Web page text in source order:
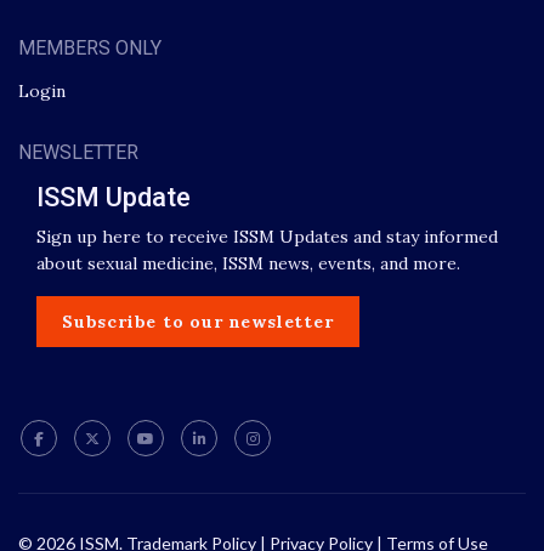
MEMBERS ONLY
Login
NEWSLETTER
ISSM Update
Sign up here to receive ISSM Updates and stay informed
about sexual medicine, ISSM news, events, and more.
Subscribe to our newsletter
© 2026 ISSM. Trademark Policy | Privacy Policy | Terms of Use